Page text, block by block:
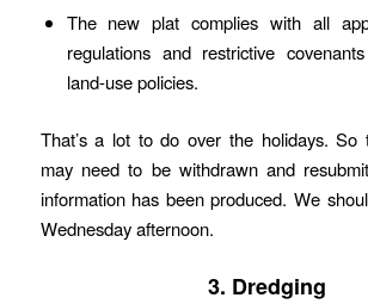
The new plat complies with all
regulations and restrictive
land-use policies.
That’s a lot to do over the holidays. So
may need to be withdrawn and
information has been produced. We
Wednesday afternoon.
3. Dredging